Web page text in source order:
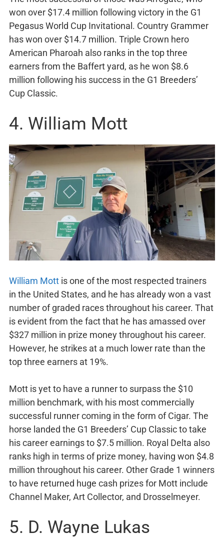
won over $17.4 million following victory in the G1
Pegasus World Cup Invitational. Country Grammer
has won over $14.7 million. Triple Crown hero
American Pharoah also ranks in the top three
earners from the Baffert yard, as he won $8.6
million following his success in the G1 Breeders’
Cup Classic.
4. William Mott
William Mott is one of the most respected trainers
in the United States, and he has already won a vast
number of graded races throughout his career. That
is evident from the fact that he has amassed over
$327 million in prize money throughout his career.
However, he strikes at a much lower rate than the
top three earners at 19%.
Mott is yet to have a runner to surpass the $10
million benchmark, with his most commercially
successful runner coming in the form of Cigar. The
horse landed the G1 Breeders’ Cup Classic to take
his career earnings to $7.5 million. Royal Delta also
ranks high in terms of prize money, having won $4.8
million throughout his career. Other Grade 1 winners
to have returned huge cash prizes for Mott include
Channel Maker, Art Collector, and Drosselmeyer.
5. D. Wayne Lukas